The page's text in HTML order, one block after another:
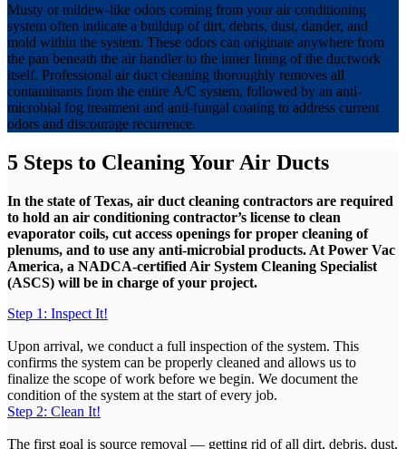
Musty or mildew-like odors coming from your air conditioning
system often indicate a buildup of dirt, debris, dust, dander, and
mold within the system. These odors can originate anywhere from
the pan beneath the air handler to the inner lining of the ductwork
itself. Professional air duct cleaning thoroughly removes all
contaminants from the entire A/C system, followed by an anti-
microbial fog treatment and anti-fungal coating to address current
odors and discourage recurrence.
5 Steps to Cleaning Your Air Ducts
In the state of Texas, air duct cleaning contractors are required
to hold an air conditioning contractor’s license to clean
evaporator coils, cut access openings for proper cleaning of
plenums, and to use any anti-microbial products. At Power Vac
America, a NADCA-certified Air System Cleaning Specialist
(ASCS) will be in charge of your project.
Step 1: Inspect It!
Upon arrival, we conduct a full inspection of the system. This
confirms the system can be properly cleaned and allows us to
finalize the scope of work before we begin. We document the
condition of the system at the start of every job.
Step 2: Clean It!
The first goal is source removal — getting rid of all dirt, debris, dust,